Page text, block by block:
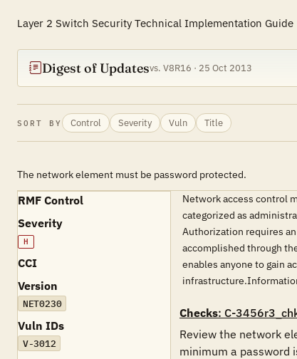
Layer 2 Switch Security Technical Implementation Guide
Digest of Updatesvs. V8R16 · 25 Oct 2013
SORT BY Control Severity Vuln Title
The network element must be password protected.
RMF Control
Severity
H
CCI
Version
NET0230
Vuln IDs
V-3012
Network access control
categorized as
Authorization requires
accomplished through
enables anyone to gain
Checks: C-
Review the network
minimum a password